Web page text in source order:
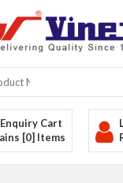
Cart
[0] Items